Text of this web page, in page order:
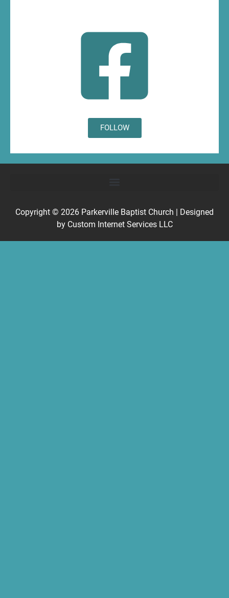
FOLLOW
Copyright © 2026 Parkerville Baptist Church | Designed
by Custom Internet Services LLC